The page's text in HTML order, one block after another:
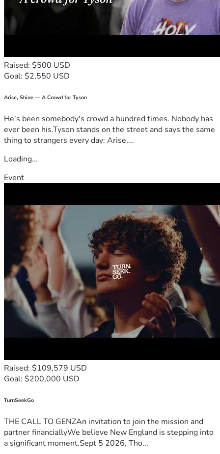
Raised: $500 USD
Goal: $2,550 USD
Arise, Shine — A Crowd for Tyson
He's been somebody's crowd a hundred times. Nobody has
ever been his.Tyson stands on the street and says the same
thing to strangers every day: Arise,...
Loading...
Event
Raised: $109,579 USD
Goal: $200,000 USD
TurnSeekGo
THE CALL TO GENZAn invitation to join the mission and
partner financiallyWe believe New England is stepping into
a significant moment.Sept 5 2026, Tho...